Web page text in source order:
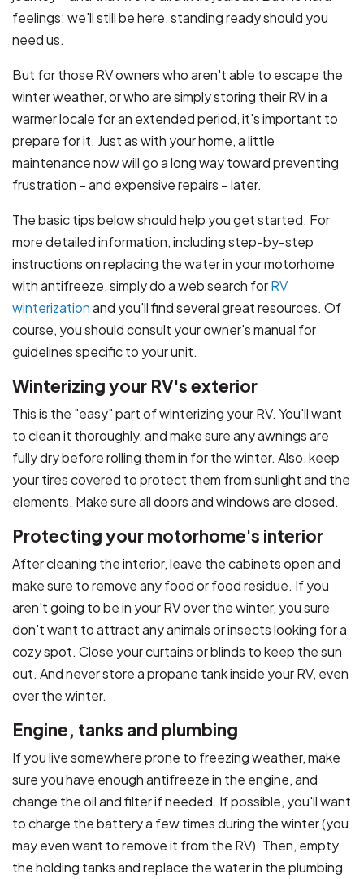
feelings; we'll still be here, standing ready should you
need us.
But for those RV owners who aren't able to escape the
winter weather, or who are simply storing their RV in a
warmer locale for an extended period, it's important to
prepare for it. Just as with your home, a little
maintenance now will go a long way toward preventing
frustration – and expensive repairs – later.
The basic tips below should help you get started. For
more detailed information, including step-by-step
instructions on replacing the water in your motorhome
with antifreeze, simply do a web search forRV
winterizationand you'll find several great resources. Of
course, you should consult your owner's manual for
guidelines specific to your unit.
Winterizing your RV's exterior
This is the "easy" part of winterizing your RV. You'll want
to clean it thoroughly, and make sure any awnings are
fully dry before rolling them in for the winter. Also, keep
your tires covered to protect them from sunlight and the
elements. Make sure all doors and windows are closed.
Protecting your motorhome's interior
After cleaning the interior, leave the cabinets open and
make sure to remove any food or food residue. If you
aren't going to be in your RV over the winter, you sure
don't want to attract any animals or insects looking for a
cozy spot. Close your curtains or blinds to keep the sun
out. And never store a propane tank inside your RV, even
over the winter.
Engine, tanks and plumbing
If you live somewhere prone to freezing weather, make
sure you have enough antifreeze in the engine, and
change the oil and filter if needed. If possible, you'll want
to charge the battery a few times during the winter (you
may even want to remove it from the RV). Then, empty
the holding tanks and replace the water in the plumbing